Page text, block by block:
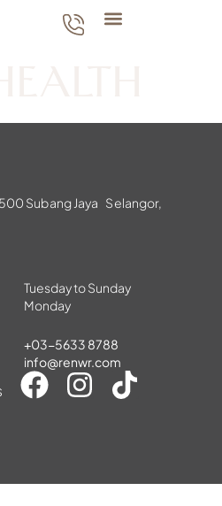
Subang Jaya Selangor,
Tuesday to Sunday
Monday
+03-5633 8788
info@renwr.com